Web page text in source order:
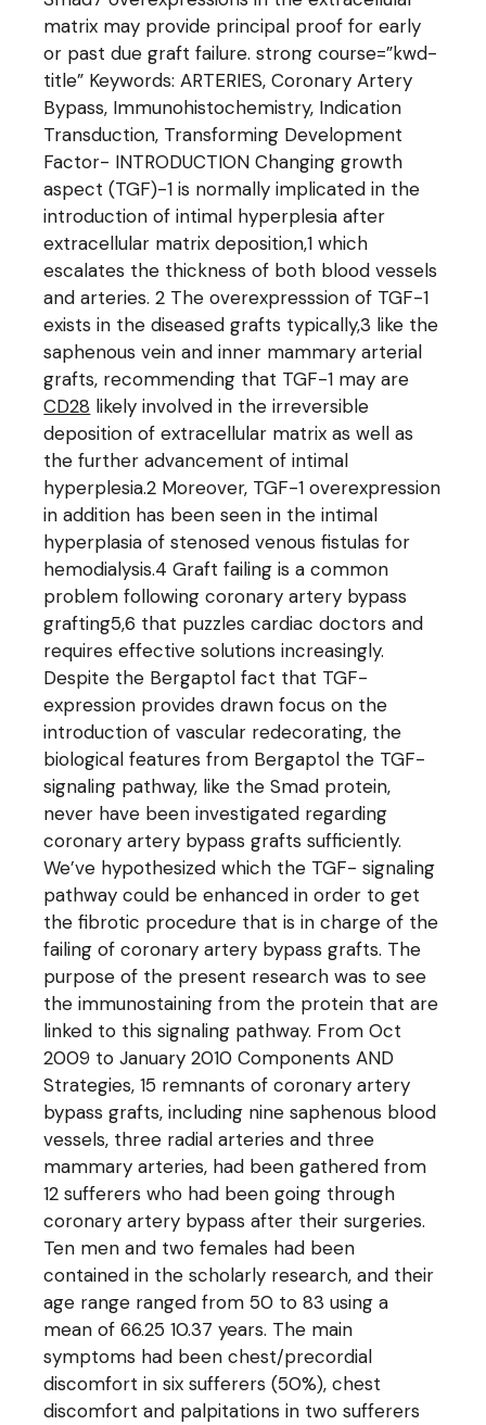
matrix may provide principal proof for early
or past due graft failure. strong course=”kwd-
title” Keywords: ARTERIES, Coronary Artery
Bypass, Immunohistochemistry, Indication
Transduction, Transforming Development
Factor- INTRODUCTION Changing growth
aspect (TGF)-1 is normally implicated in the
introduction of intimal hyperplesia after
extracellular matrix deposition,1 which
escalates the thickness of both blood vessels
and arteries. 2 The overexpresssion of TGF-1
exists in the diseased grafts typically,3 like the
saphenous vein and inner mammary arterial
grafts, recommending that TGF-1 may are
CD28 likely involved in the irreversible
deposition of extracellular matrix as well as
the further advancement of intimal
hyperplesia.2 Moreover, TGF-1 overexpression
in addition has been seen in the intimal
hyperplasia of stenosed venous fistulas for
hemodialysis.4 Graft failing is a common
problem following coronary artery bypass
grafting5,6 that puzzles cardiac doctors and
requires effective solutions increasingly.
Despite the Bergaptol fact that TGF-
expression provides drawn focus on the
introduction of vascular redecorating, the
biological features from Bergaptol the TGF-
signaling pathway, like the Smad protein,
never have been investigated regarding
coronary artery bypass grafts sufficiently.
We’ve hypothesized which the TGF- signaling
pathway could be enhanced in order to get
the fibrotic procedure that is in charge of the
failing of coronary artery bypass grafts. The
purpose of the present research was to see
the immunostaining from the protein that are
linked to this signaling pathway. From Oct
2009 to January 2010 Components AND
Strategies, 15 remnants of coronary artery
bypass grafts, including nine saphenous blood
vessels, three radial arteries and three
mammary arteries, had been gathered from
12 sufferers who had been going through
coronary artery bypass after their surgeries.
Ten men and two females had been
contained in the scholarly research, and their
age range ranged from 50 to 83 using a
mean of 66.25 10.37 years. The main
symptoms had been chest/precordial
discomfort in six sufferers (50%), chest
discomfort and palpitations in two sufferers